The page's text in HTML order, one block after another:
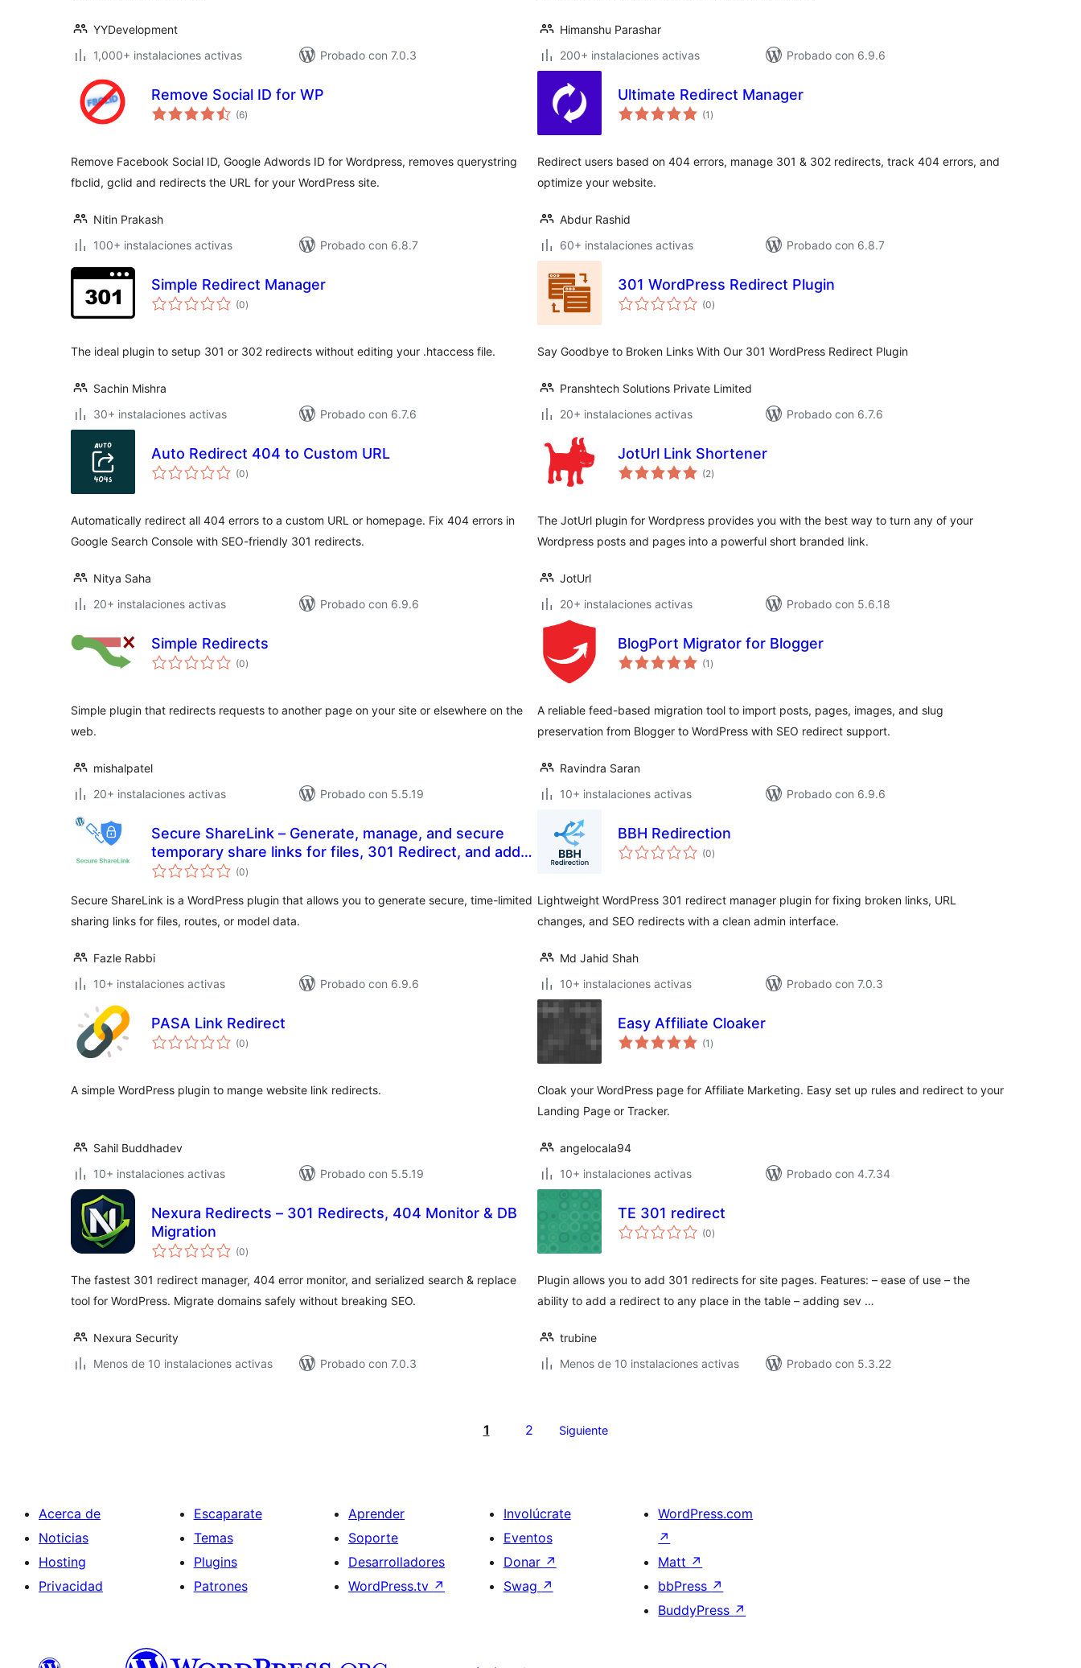
YYDevelopment
1,000+ instalaciones activas
Probado con 7.0.3
Himanshu Parashar
200+ instalaciones activas
Probado con 6.9.6
Remove Social ID for WP
(6total
de
)
Remove Facebook Social ID, Google Adwords ID for Wordpress, removes querystring
fbclid, gclid and redirects the URL for your WordPress site.
Nitin Prakash
100+ instalaciones activas
Probado con 6.8.7
Ultimate Redirect Manager
(1 total
de
)
Redirect users based on 404 errors, manage 301 & 302 redirects, track 404 errors, and
optimize your website.
Abdur Rashid
60+ instalaciones activas
Probado con 6.8.7
Simple Redirect Manager
(0total
de
)
The ideal plugin to setup 301 or 302 redirects without editing your .htaccess file.
Sachin Mishra
30+ instalaciones activas
Probado con 6.7.6
301 WordPress Redirect Plugin
(0total
de
)
Say Goodbye to Broken Links With Our 301 WordPress Redirect Plugin
Pranshtech Solutions Private Limited
20+ instalaciones activas
Probado con 6.7.6
Auto Redirect 404 to Custom URL
(0total
de
)
Automatically redirect all 404 errors to a custom URL or homepage. Fix 404 errors in
Google Search Console with SEO-friendly 301 redirects.
Nitya Saha
20+ instalaciones activas
Probado con 6.9.6
JotUrl Link Shortener
(2total
de
)
The JotUrl plugin for Wordpress provides you with the best way to turn any of your
Wordpress posts and pages into a powerful short branded link.
JotUrl
20+ instalaciones activas
Probado con 5.6.18
Simple Redirects
(0total
de
)
Simple plugin that redirects requests to another page on your site or elsewhere on the
web.
mishalpatel
20+ instalaciones activas
Probado con 5.5.19
BlogPort Migrator for Blogger
(1 total
de
)
A reliable feed-based migration tool to import posts, pages, images, and slug
preservation from Blogger to WordPress with SEO redirect support.
Ravindra Saran
10+ instalaciones activas
Probado con 6.9.6
Secure ShareLink – Generate, manage, and secure
temporary share links for files, 301 Redirect, and add
data preview.
(0total
de
)
Secure ShareLink is a WordPress plugin that allows you to generate secure, time-limited
sharing links for files, routes, or model data.
Fazle Rabbi
10+ instalaciones activas
Probado con 6.9.6
BBH Redirection
(0total
de
)
Lightweight WordPress 301 redirect manager plugin for fixing broken links, URL
changes, and SEO redirects with a clean admin interface.
Md Jahid Shah
10+ instalaciones activas
Probado con 7.0.3
PASA Link Redirect
(0total
de
)
A simple WordPress plugin to mange website link redirects.
Sahil Buddhadev
10+ instalaciones activas
Probado con 5.5.19
Easy Affiliate Cloaker
(1 total
de
)
Cloak your WordPress page for Affiliate Marketing. Easy set up rules and redirect to your
Landing Page or Tracker.
angelocala94
10+ instalaciones activas
Probado con 4.7.34
Nexura Redirects – 301 Redirects, 404 Monitor & DB
Migration
(0total
de
)
The fastest 301 redirect manager, 404 error monitor, and serialized search & replace
tool for WordPress. Migrate domains safely without breaking SEO.
Nexura Security
Menos de 10 instalaciones activas
Probado con 7.0.3
TE 301 redirect
(0total
de
)
Plugin allows you to add 301 redirects for site pages. Features: – ease of use – the
ability to add a redirect to any place in the table – adding sev …
trubine
Menos de 10 instalaciones activas
Probado con 5.3.22
1 2 Siguiente
Acerca de
Noticias
Hosting
Privacidad
Escaparate
Temas
Plugins
Patrones
Aprender
Soporte
Desarrolladores
WordPress.tv ↗
Involúcrate
Eventos
Donar ↗
Swag ↗
WordPress.com
↗
Matt ↗
bbPress ↗
BuddyPress ↗